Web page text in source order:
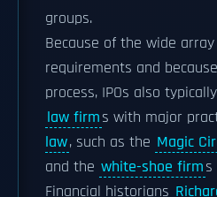
groups.
Because of the wide
requirements and
process, IPOs also
law firms with major
law, such as the Magic
and the white-shoe firms
Financial historians